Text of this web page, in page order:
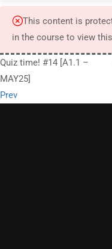
This content is
in the course to view
Quiz time! #14 [A1.1 –
MAY25]
Prev